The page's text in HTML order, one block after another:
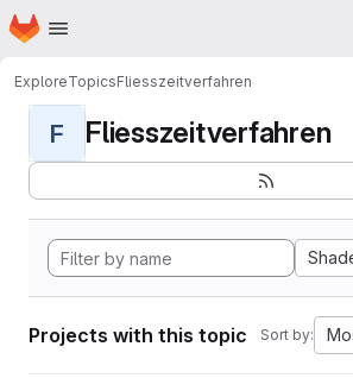
Skip to main content
Homepage
ExploreTopicsFliesszeitverfahren
F Fliesszeitverfahren
Projects with this topic Sort by: